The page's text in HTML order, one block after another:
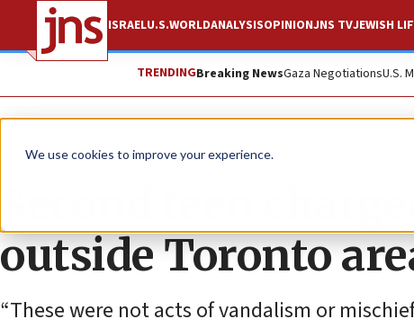
We use cookies to improve your experience.
ISRAELU.S.WORLDANALYSISOPINIONJNS TVJEWISH
TRENDINGBreaking NewsGaza NegotiationsU.S.
News World News
Second teen
outside Toronto
“These were not acts of vandalism or